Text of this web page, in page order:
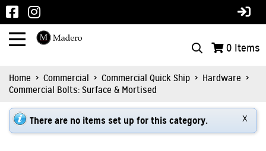
0 Items
Home > Commercial > Commercial Quick Ship > Hardware >
Commercial Bolts: Surface & Mortised
X
There are no items set up for this category.